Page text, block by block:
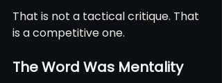
That is not a tactical critique. That
is a competitive one.
The Word Was Mentality